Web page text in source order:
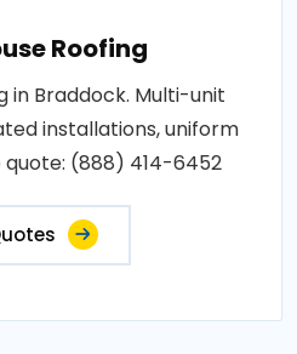
Roofing
in Braddock. Multi-unit
installations, uniform
(888) 414-6452